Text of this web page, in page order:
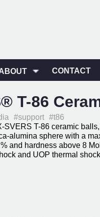
CONTACT
T-86
#support
#t86
SVERS T-86 ceramic
alumina sphere with a
and hardness above 8
and UOP thermal